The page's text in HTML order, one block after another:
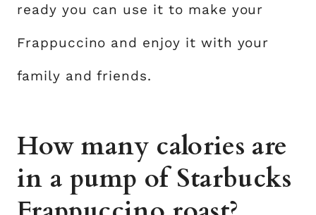
ready you can use it to make your
Frappuccino and enjoy it with your
family and friends.
How many calories are
in a pump of Starbucks